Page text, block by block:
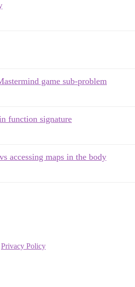
game sub-problem
function signature
accessing maps in the body
Privacy Policy